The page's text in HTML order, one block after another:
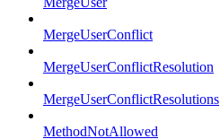
MergeUserConflict
MergeUserConflictResolution
MergeUserConflictResolutions
MethodNotAllowed